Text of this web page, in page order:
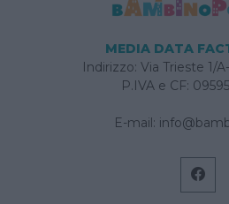
MEDIA DATA
Indirizzo: Via Trieste 1/
P.IVA e CF:
E-mail: